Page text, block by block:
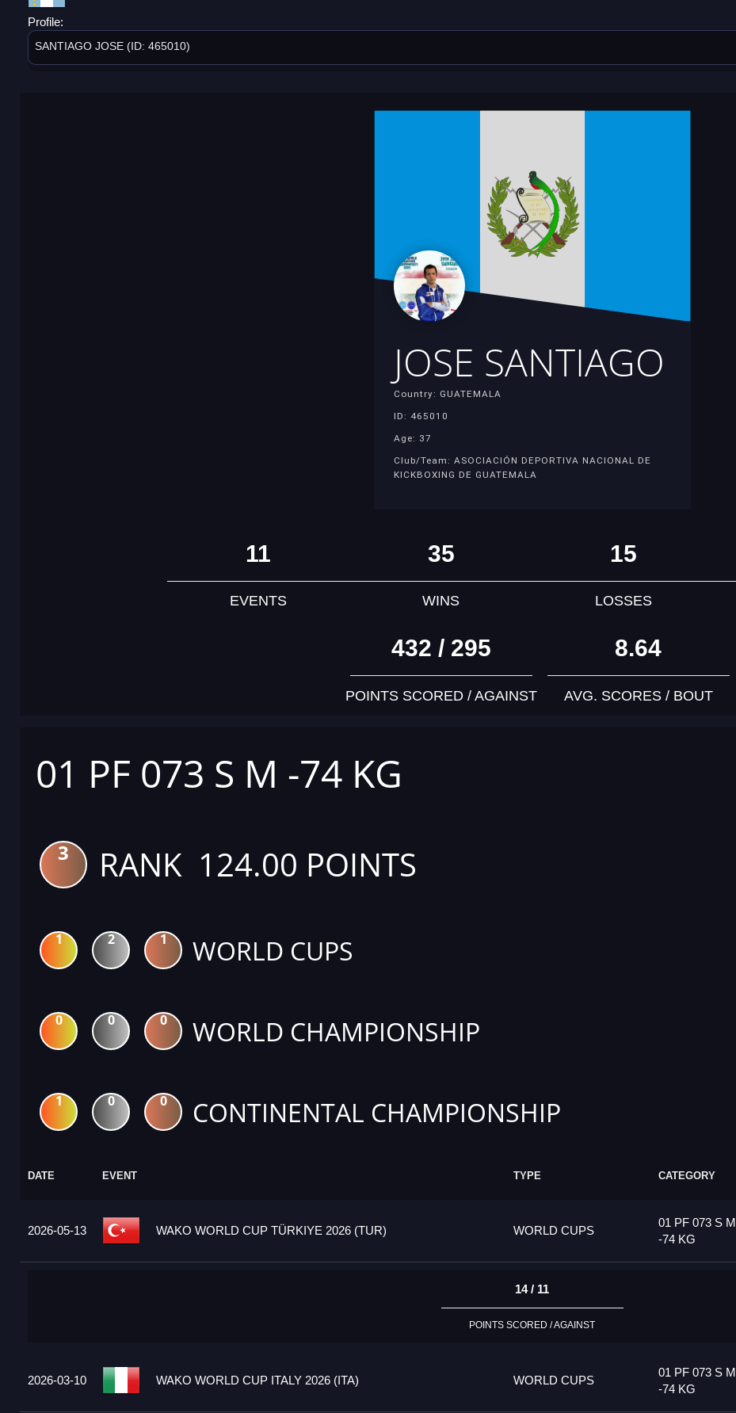
Profile:
SANTIAGO JOSE (ID: 465010)
JOSE SANTIAGO
Country: GUATEMALA
ID: 465010
Age: 37
Club/Team: ASOCIACIÓN DEPORTIVA NACIONAL DE
KICKBOXING DE GUATEMALA
11
EVENTS
35
WINS
15
LOSSES
432 / 295
POINTS SCORED / AGAINST
8.64
AVG. SCORES / BOUT
01 PF 073 S M -74 KG
3 RANK 124.00 POINTS
1 2 1 WORLD CUPS
0 0 0 WORLD CHAMPIONSHIP
1 0 0 CONTINENTAL CHAMPIONSHIP
DATE EVENT TYPE CATEGORY
2026-05-13 WAKO WORLD CUP TÜRKIYE 2026 (TUR) WORLD CUPS
01 PF 073 S M
-74 KG
14 / 11
POINTS SCORED / AGAINST
2026-03-10 WAKO WORLD CUP ITALY 2026 (ITA) WORLD CUPS
01 PF 073 S M
-74 KG